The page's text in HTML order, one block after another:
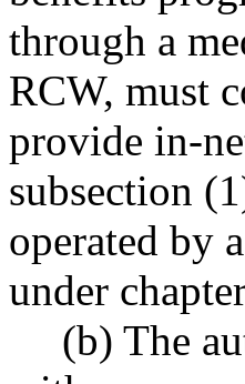
through a
RCW, must
provide in-
subsection
operated by
under
(b) The